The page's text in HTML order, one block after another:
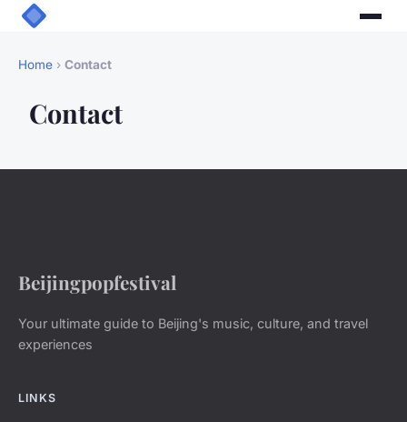
Home › Contact
Contact
Beijingpopfestival
Your ultimate guide to Beijing's music, culture, and travel
experiences
LINKS